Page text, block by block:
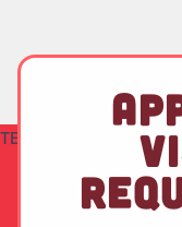
TEST